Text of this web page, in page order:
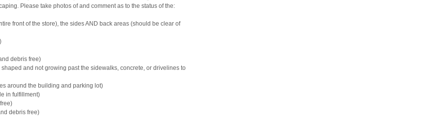
Please take photos of and comment as to the status of the:
front of the store), the sides AND back areas (should be clear of
debris free)
and not growing past the sidewalks, concrete, or drivelines to
around the building and parking lot)
in fulfillment)
debris free)